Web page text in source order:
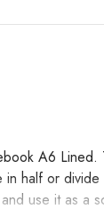
A6 Lined.
half or
use it as a